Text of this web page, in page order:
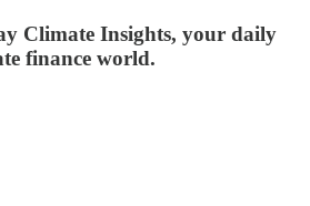
Climate Insights, your daily
finance world.